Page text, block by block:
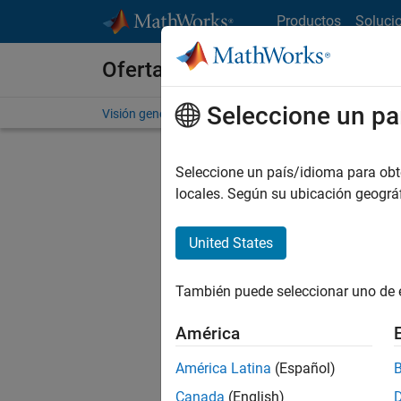
Productos
Ofertas de empleo en
Visión general Búsqueda de empleo Oficinas
No se
Seleccione un
Seleccione un país/idioma para
locales. Según su ubicación
United States
También puede seleccionar uno
América
América Latina (Español)
Canada (English)